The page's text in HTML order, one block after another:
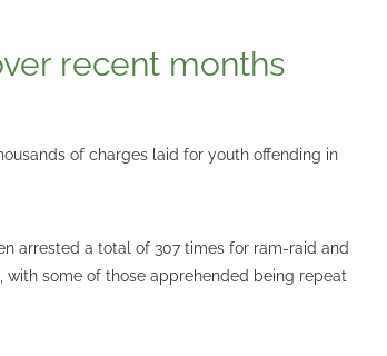
recent months
of charges laid for youth offending in
arrested a total of 307 times for ram-raid and
some of those apprehended being repeat